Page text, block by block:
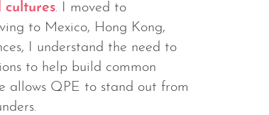
. I moved to
to Mexico, Hong Kong,
I understand the need to
to help build common
allows QPE to stand out from